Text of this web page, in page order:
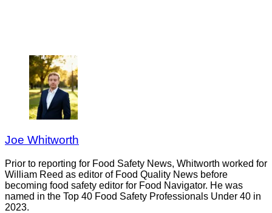
Joe Whitworth
Prior to reporting for Food Safety News, Whitworth worked for
William Reed as editor of Food Quality News before
becoming food safety editor for Food Navigator. He was
named in the Top 40 Food Safety Professionals Under 40 in
2023.